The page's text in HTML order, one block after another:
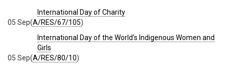
International Day of Charity
(A/RES/67/105)
05 Sep
International Day of the World’s Indigenous Women and
Girls
(A/RES/80/10)
05 Sep